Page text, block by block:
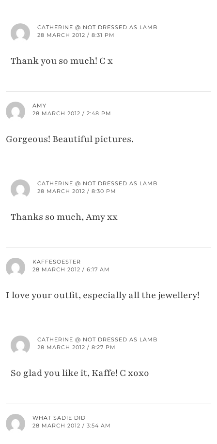
CATHERINE @ NOT DRESSED AS LAMB
28 MARCH 2012 / 8:31 PM
Thank you so much! C x
AMY
28 MARCH 2012 / 2:48 PM
Gorgeous! Beautiful pictures.
CATHERINE @ NOT DRESSED AS LAMB
28 MARCH 2012 / 8:30 PM
Thanks so much, Amy xx
KAFFESOESTER
28 MARCH 2012 / 6:17 AM
I love your outfit, especially all the jewellery!
CATHERINE @ NOT DRESSED AS LAMB
28 MARCH 2012 / 8:27 PM
So glad you like it, Kaffe! C xoxo
WHAT SADIE DID
28 MARCH 2012 / 3:54 AM